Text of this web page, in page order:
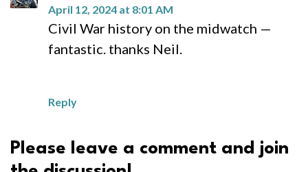
April 12, 2024 at 8:01 AM
Civil War history on the midwatch —
fantastic. thanks Neil.
Reply
Please leave a comment and join